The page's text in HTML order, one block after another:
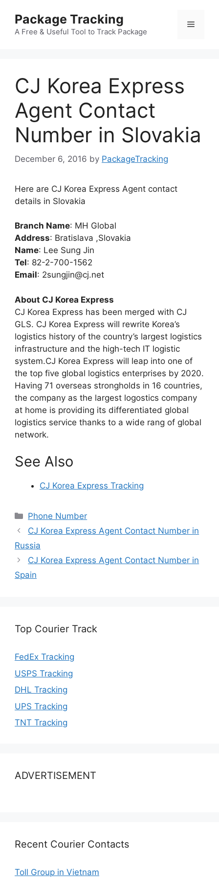
content
Package Tracking
A Free & Useful Tool to Track Package
Menu
CJ Korea Express
Agent Contact
Number in Slovakia
December 6, 2016 by PackageTracking
Here are CJ Korea Express Agent contact
details in Slovakia
Branch Name: MH Global
Address: Bratislava ,Slovakia
Name: Lee Sung Jin
Tel: 82-2-700-1562
Email: 2sungjin@cj.net
About CJ Korea Express
CJ Korea Express has been merged with CJ
GLS. CJ Korea Express will rewrite Korea’s
logistics history of the country’s largest logistics
infrastructure and the high-tech IT logistic
system.CJ Korea Express will leap into one of
the top five global logistics enterprises by 2020.
Having 71 overseas strongholds in 16 countries,
the company as the largest logostics company
at home is providing its differentiated global
logistics service thanks to a wide rang of global
network.
See Also
CJ Korea Express Tracking
Categories
Phone Number
CJ Korea Express Agent Contact Number in
Russia
CJ Korea Express Agent Contact Number in
Spain
Top Courier Track
FedEx Tracking
USPS Tracking
DHL Tracking
UPS Tracking
TNT Tracking
ADVERTISEMENT
Recent Courier Contacts
Toll Group in Vietnam